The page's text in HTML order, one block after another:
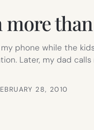
phone while the
Later, my dad calls
28, 2010